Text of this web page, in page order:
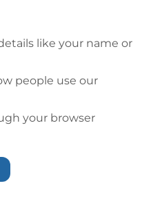
like your name or
people use our
your browser